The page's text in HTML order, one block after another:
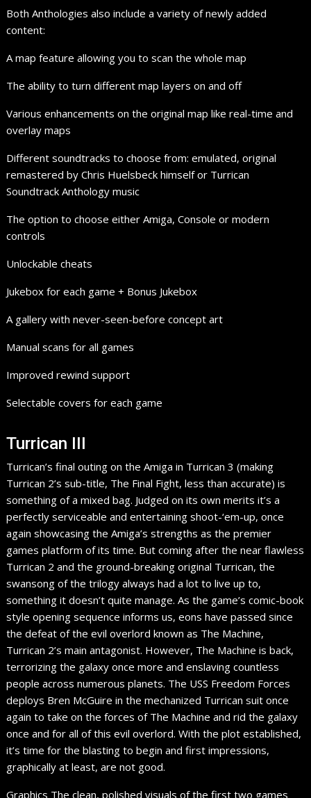
Both Anthologies also include a variety of newly added
content:
A map feature allowing you to scan the whole map
The ability to turn different map layers on and off
Various enhancements on the original map like real-time and
overlay maps
Different soundtracks to choose from: emulated, original
remastered by Chris Huelsbeck himself or Turrican
Soundtrack Anthology music
The option to choose either Amiga, Console or modern
controls
Unlockable cheats
Jukebox for each game + Bonus Jukebox
A gallery with never-seen-before concept art
Manual scans for all games
Improved rewind support
Selectable covers for each game
Turrican III
Turrican’s final outing on the Amiga in Turrican 3 (making
Turrican 2’s sub-title, The Final Fight, less than accurate) is
something of a mixed bag. Judged on its own merits it’s a
perfectly serviceable and entertaining shoot-‘em-up, once
again showcasing the Amiga’s strengths as the premier
games platform of its time. But coming after the near flawless
Turrican 2 and the ground-breaking original Turrican, the
swansong of the trilogy always had a lot to live up to,
something it doesn’t quite manage. As the game’s comic-book
style opening sequence informs us, eons have passed since
the defeat of the evil overlord known as The Machine,
Turrican 2’s main antagonist. However, The Machine is back,
terrorizing the galaxy once more and enslaving countless
people across numerous planets. The USS Freedom Forces
deploys Bren McGuire in the mechanized Turrican suit once
again to take on the forces of The Machine and rid the galaxy
once and for all of this evil overlord. With the plot established,
it’s time for the blasting to begin and first impressions,
graphically at least, are not good.
Graphics The clean, polished visuals of the first two games